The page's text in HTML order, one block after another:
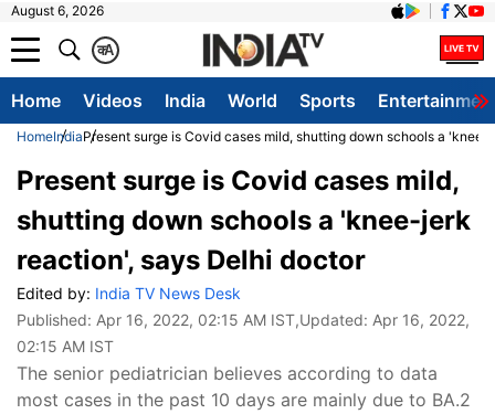
August 6, 2026
A
क
Home Videos India World Sports
HomeIndiaPresent surge is Covid cases mild, shutting down schools a
Present surge is Covid cases mild,
shutting down schools a 'knee-jerk
reaction', says Delhi doctor
Edited by: India TV News Desk
Published: Apr 16, 2022, 02:15 AM IST,Updated: Apr 16, 2022,
02:15 AM IST
The senior pediatrician believes according to data
most cases in the past 10 days are mainly due to BA.2